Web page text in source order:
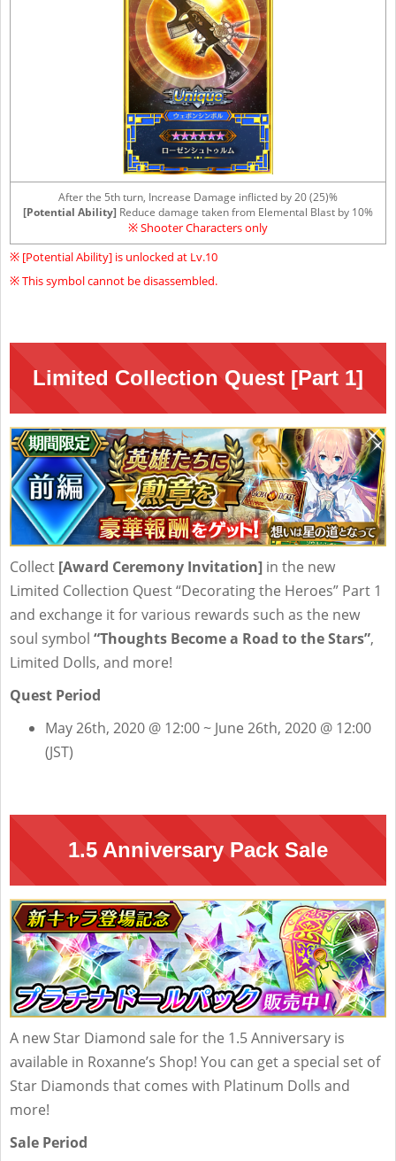
After the 5th turn, Increase Damage inflicted by 20 (25)%
[Potential Ability] Reduce damage taken from Elemental Blast by 10%
※ Shooter Characters only
※ [Potential Ability] is unlocked at Lv.10
※ This symbol cannot be disassembled.
Limited Collection Quest [Part 1]
Collect [Award Ceremony Invitation] in the new
Limited Collection Quest “Decorating the Heroes” Part 1
and exchange it for various rewards such as the new
soul symbol “Thoughts Become a Road to the Stars”,
Limited Dolls, and more!
Quest Period
May 26th, 2020 @ 12:00 ~ June 26th, 2020 @ 12:00
(JST)
1.5 Anniversary Pack Sale
A new Star Diamond sale for the 1.5 Anniversary is
available in Roxanne’s Shop! You can get a special set of
Star Diamonds that comes with Platinum Dolls and
more!
Sale Period